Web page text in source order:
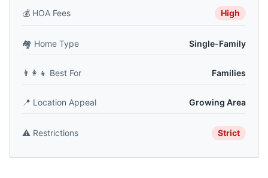
💰 HOA Fees High
🏘️ Home Type Single-Family
👨‍👩‍👧 Best For Families
📍 Location Appeal Growing Area
⚠️ Restrictions Strict